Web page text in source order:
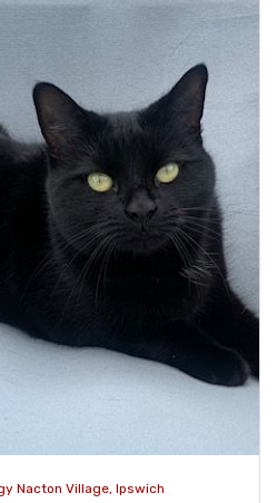
Nacton Village, Ipswich